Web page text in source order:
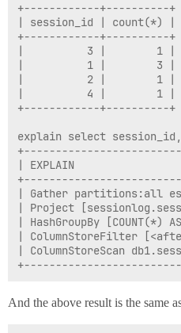
+------------+----------+
| session_id | count(*) |
+------------+----------+
|          3 |        1 |
|          1 |        3 |
|          2 |        1 |
|          4 |        1 |
+------------+----------+
explain select
| EXPLAIN
| Gather partitions:all
| Project
| HashGroupBy
| ColumnStoreFilter
| ColumnStoreScan
And the above result is the same